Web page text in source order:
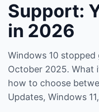
Support:
in 2026
Windows 10
October 2025. What
how to choose
Updates, Windows